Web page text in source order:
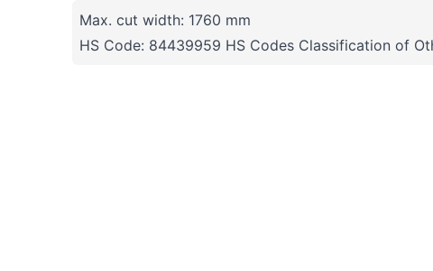
Max. cut width: 1760 mm
HS Code: 84439959 HS Codes Classification of